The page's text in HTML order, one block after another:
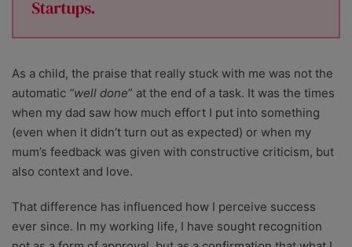
As a child, the praise that really stuck with me was not the
automatic “well done” at the end of a task. It was the times
when my dad saw how much effort I put into something
(even when it didn’t turn out as expected) or when my
mum’s feedback was given with constructive criticism, but
also context and love.
That difference has influenced how I perceive success
ever since. In my working life, I have sought recognition